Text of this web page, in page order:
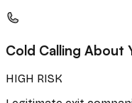
Cold Calling About
HIGH RISK